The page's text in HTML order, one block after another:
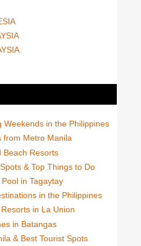
Weekends in the Philippines
from Metro Manila
Beach Resorts
& Top Things to Do
in Tagaytay
in the Philippines
in La Union
in Batangas
& Best Tourist Spots